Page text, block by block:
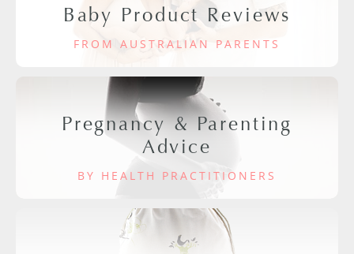
Baby Product Reviews
FROM AUSTRALIAN PARENTS
Pregnancy & Parenting
Advice
BY HEALTH PRACTITIONERS